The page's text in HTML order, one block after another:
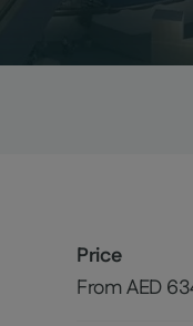
Price
From AED